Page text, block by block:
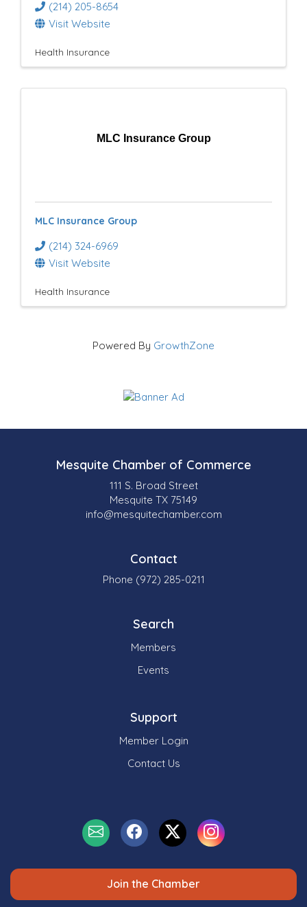
(214) 205-8654
Visit Website
Health Insurance
MLC Insurance Group
MLC Insurance Group
(214) 324-6969
Visit Website
Health Insurance
Powered By GrowthZone
Mesquite Chamber of Commerce
111 S. Broad Street
Mesquite TX 75149
info@mesquitechamber.com
Contact
Phone (972) 285-0211
Search
Members
Events
Support
Member Login
Contact Us
Join the Chamber